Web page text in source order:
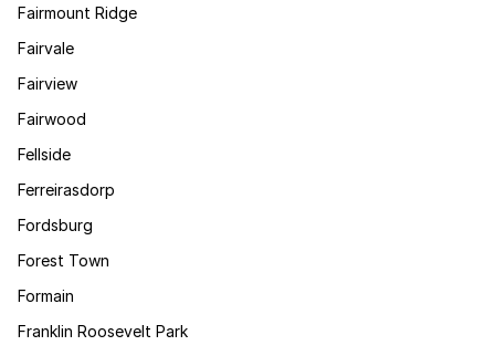
Fairmount Ridge
Fairvale
Fairview
Fairwood
Fellside
Ferreirasdorp
Fordsburg
Forest Town
Formain
Franklin Roosevelt Park